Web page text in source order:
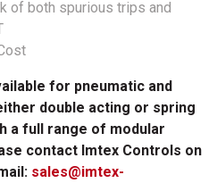
of both spurious trips and
for pneumatic and
double acting or spring
a full range of modular
contact Imtex Controls on
sales@imtex-